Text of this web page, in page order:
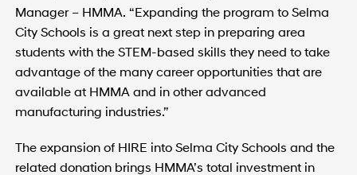
Manager – HMMA. “Expanding the program to Selma
City Schools is a great next step in preparing area
students with the STEM-based skills they need to take
advantage of the many career opportunities that are
available at HMMA and in other advanced
manufacturing industries.”
The expansion of HIRE into Selma City Schools and the
related donation brings HMMA’s total investment in